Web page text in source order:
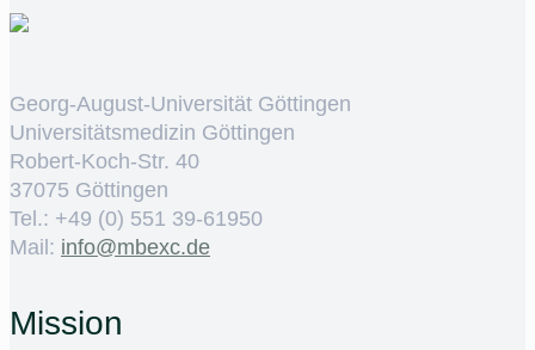
Georg-August-Universität Göttingen
Universitätsmedizin Göttingen
Robert-Koch-Str. 40
37075 Göttingen
Tel.: +49 (0) 551 39-61950
Mail: ed.cxebm@ofni
Mission